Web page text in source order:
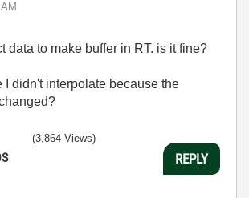
data to make buffer in RT. is it fine?
I didn't interpolate because the
(3,864 Views)
REPLY